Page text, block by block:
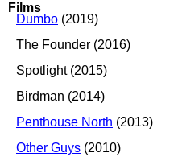
Films
Dumbo (2019)
The Founder (2016)
Spotlight (2015)
Birdman (2014)
Penthouse North (2013)
Other Guys (2010)